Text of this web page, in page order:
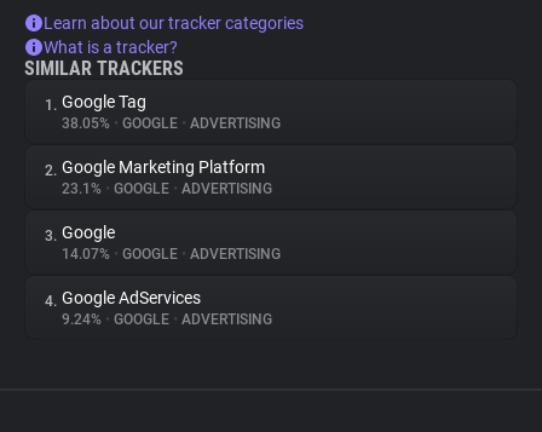
Learn about our tracker categories
What is a tracker?
SIMILAR TRACKERS
1. Google Tag
38.05% • GOOGLE • ADVERTISING
2. Google Marketing Platform
23.1% • GOOGLE • ADVERTISING
3. Google
14.07% • GOOGLE • ADVERTISING
4. Google AdServices
9.24% • GOOGLE • ADVERTISING